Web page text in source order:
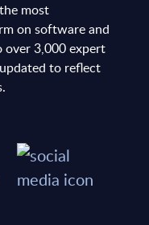
most
on software and
over 3,000 expert
to reflect